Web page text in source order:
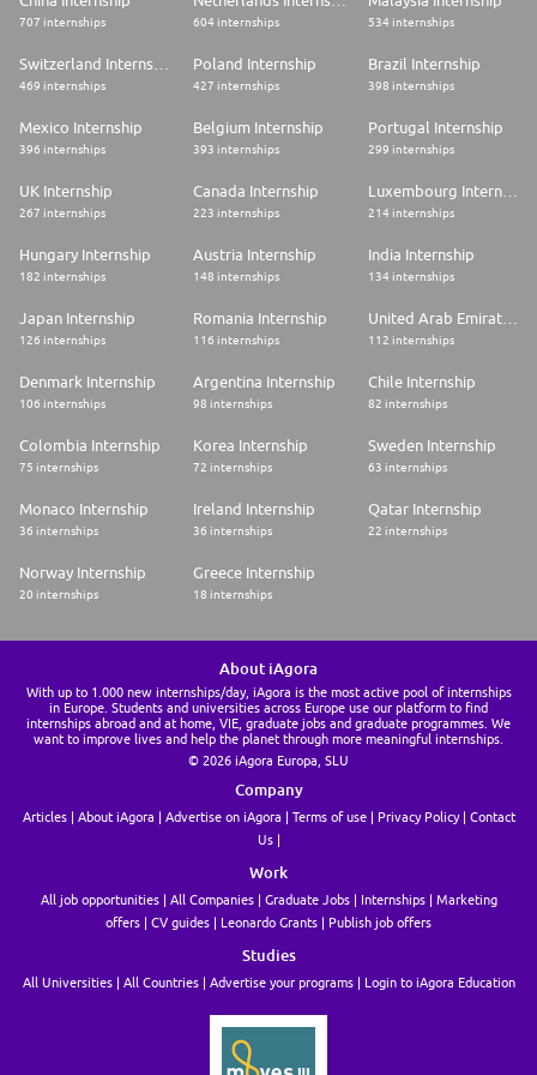
To be considered for this role, please ensure
* High school diploma PLUS a minimum of 6 years of related work
OR
in cardiac mapping and navigation.
* Bachelor's degree plus a minimum of 2 years of related work experience
* B.A./B.S. Degree in nursing, cardiovascular, life sciences, or technical
hospital/clinic or sales.
* Experience in the cardiac catheter ablation field, EP lab, in a
hospital/clinic or EP medical sales providing technical / clinical support.
* Environmental exposure to infectious disease and radiation
* Are required to be within their assigned territory each day to be
available as unscheduled needs arise
* Will on occasion be required to travel outside of their assigned territory
and possibility overnight
territory and may require overnight travel.
* Must have a valid driver's license
* Ability to freely move throughout the facility, use a
computers
* Must be able to stand/sit/walk for 8 hours a day
Must have a valid driver's license and active vehicle insurance policy. In
707 internships 604 internships 534 internships
469 internships
Poland Internship
427 internships
Brazil Internship
398 internships
Mexico Internship
396 internships
Belgium Internship
393 internships
Portugal Internship
299 internships
UK Internship
267 internships
Canada Internship
223 internships
Luxembourg Internship
214 internships
Hungary Internship
182 internships
Austria Internship
148 internships
India Internship
134 internships
Japan Internship
126 internships
Romania Internship
116 internships
United Arab Emirates Internship
112 internships
Denmark Internship
106 internships
Argentina Internship
98 internships
Chile Internship
82 internships
Colombia Internship
75 internships
Korea Internship
72 internships
Sweden Internship
63 internships
Monaco Internship
36 internships
Ireland Internship
36 internships
Qatar Internship
22 internships
Norway Internship
20 internships
Greece Internship
18 internships
About iAgora
With up to 1.000 new internships/day, iAgora is the most active pool of internships
in Europe. Students and universities across Europe use our platform to find
internships abroad and at home, VIE, graduate jobs and graduate programmes. We
want to improve lives and help the planet through more meaningful internships.
© 2026 iAgora Europa, SLU
Company
Articles About iAgora Advertise on iAgora Terms of use Privacy Policy
Contact
Us
Work
All job opportunities All Companies Graduate Jobs Internships
Marketing
offers
CV guides Leonardo Grants Publish job offers
Studies
All Universities All Countries Advertise your programs Login to iAgora Education